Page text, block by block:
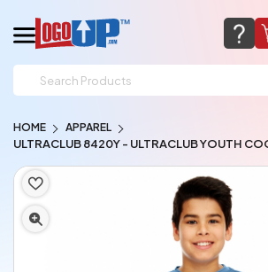
We will respond within 24
(most times a lot sooner,
CHAT NOW FAQ’S
Add items to get
Browse
View Cart
HOME APPAREL
ULTRACLUB 8420Y - ULTRACLUB YOUTH